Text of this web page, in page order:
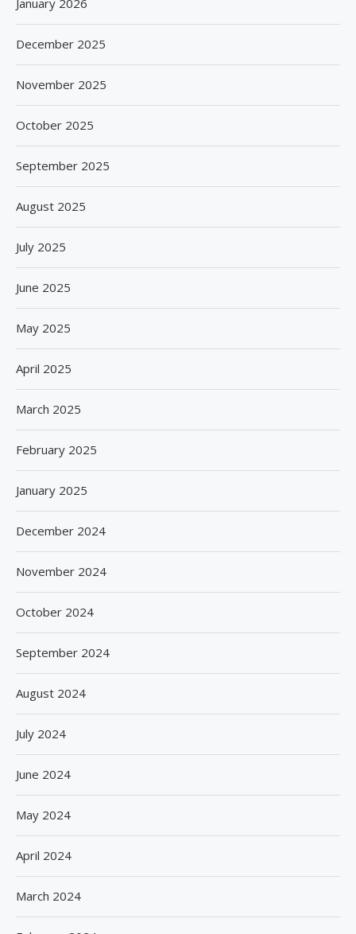
January 2026
December 2025
November 2025
October 2025
September 2025
August 2025
July 2025
June 2025
May 2025
April 2025
March 2025
February 2025
January 2025
December 2024
November 2024
October 2024
September 2024
August 2024
July 2024
June 2024
May 2024
April 2024
March 2024